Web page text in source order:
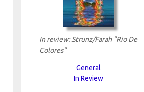
In review: Strunz/Farah "Rio De
Colores"
General
In Review